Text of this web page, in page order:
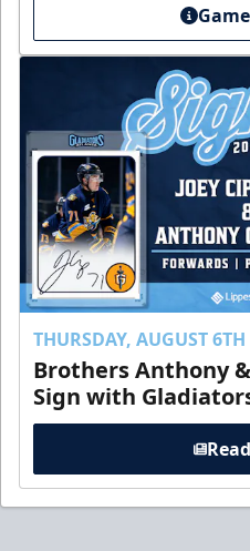
THURSDAY, AUGUST 6TH
Brothers Anthony
Sign with